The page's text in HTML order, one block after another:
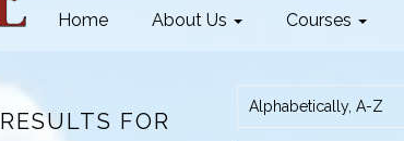
Home About Us Courses
FOR
Alphabetically, A-Z